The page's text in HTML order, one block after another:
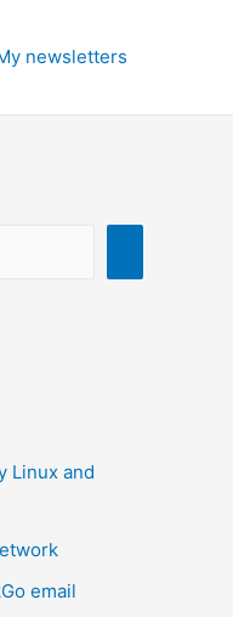
newsletters
Linux and
email